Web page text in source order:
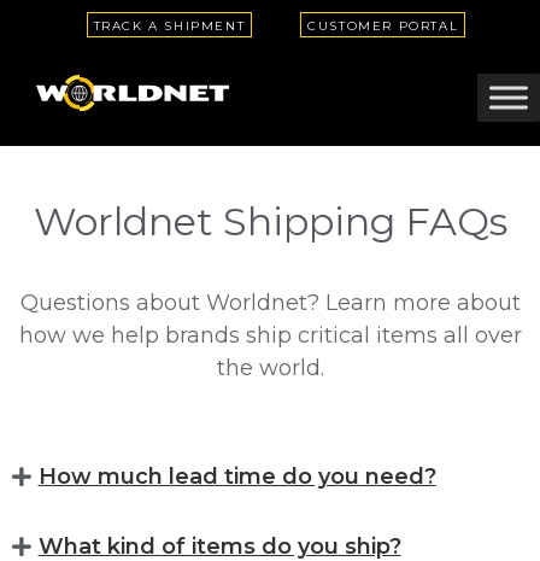
TRACK A SHIPMENT CUSTOMER PORTAL
Worldnet Shipping FAQs
Questions about Worldnet? Learn more about
how we help brands ship critical items all over
the world.
How much lead time do you need?
What kind of items do you ship?